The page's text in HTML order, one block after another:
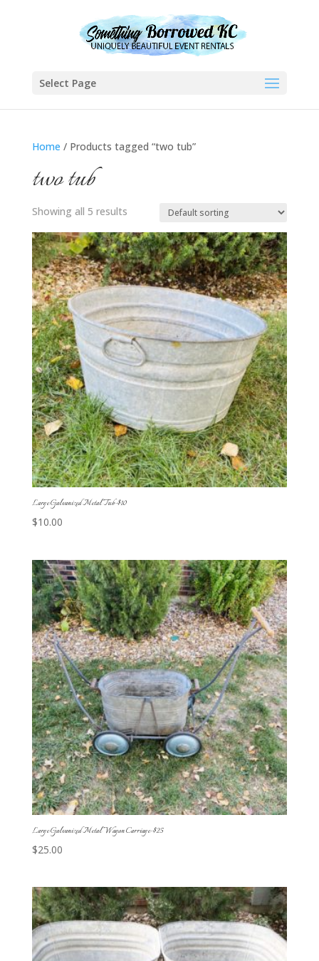
Select Page
Home / Products tagged “two tub”
two tub
Showing all 5 results
Large Galvanized Metal Tub-$10
$10.00
Large Galvanized Metal Wagon Carriage-$25
$25.00